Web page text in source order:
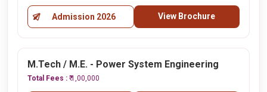
Admission 2026 View Brochure
M.Tech / M.E. - Power System Engineering
Total Fees : ₹ 1,00,000